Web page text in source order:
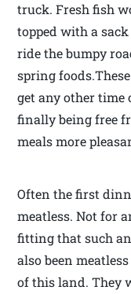
truck. Fresh fish
topped with a
ride the bumpy
spring
get any other time
finally being free
meals more
Often the first
meatless. Not for
fitting that such
also been
of this land. They